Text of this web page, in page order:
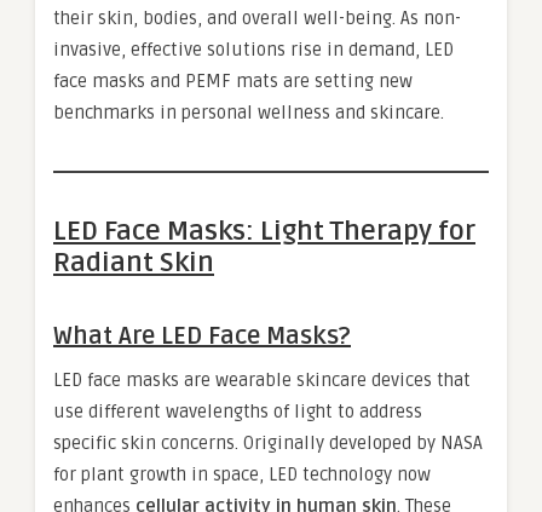
their skin, bodies, and overall well-being. As non-
invasive, effective solutions rise in demand, LED
face masks and PEMF mats are setting new
benchmarks in personal wellness and skincare.
LED Face Masks: Light Therapy for
Radiant Skin
What Are LED Face Masks?
LED face masks are wearable skincare devices that
use different wavelengths of light to address
specific skin concerns. Originally developed by NASA
for plant growth in space, LED technology now
enhances cellular activity in human skin. These